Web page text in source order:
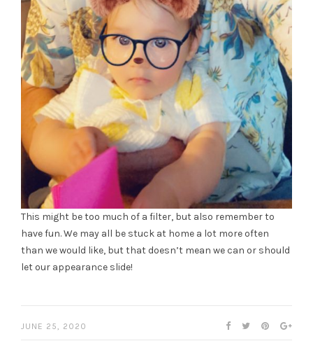
This might be too much of a filter, but also remember to
have fun. We may all be stuck at home a lot more often
than we would like, but that doesn’t mean we can or should
let our appearance slide!
JUNE 25, 2020